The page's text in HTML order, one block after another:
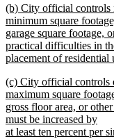
begin
text
end
new
text
begin
(b) City official controls
minimum square
garage square footage,
practical difficulties in
placement of residential
text
end
new
text
begin
(c) City official controls
maximum square
gross floor area, or
must be increased by
at least ten percent per